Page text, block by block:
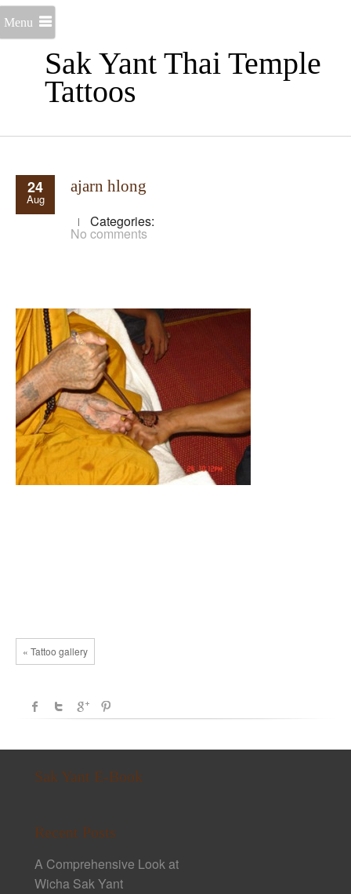
Sak Yant Thai Temple
Tattoos
Menu
24
Aug
ajarn hlong
Categories:
No comments
« Tattoo gallery
Sak Yant E-Book
Recent Posts
A Comprehensive Look at
Wicha Sak Yant